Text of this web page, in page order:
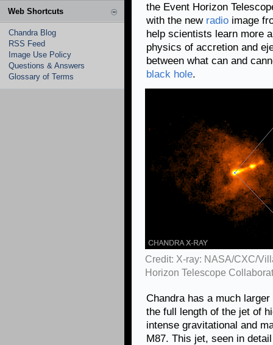
Web Shortcuts
Chandra Blog
RSS Feed
Image Use Policy
Questions & Answers
Glossary of Terms
the Event Horizon
with the new radio image
help scientists learn more
physics of accretion and
between what can and
black hole.
Credit: X-ray: NASA/CXC/
Horizon Telescope
Chandra has a much
the full length of the jet of
intense gravitational and
M87. This jet, seen in